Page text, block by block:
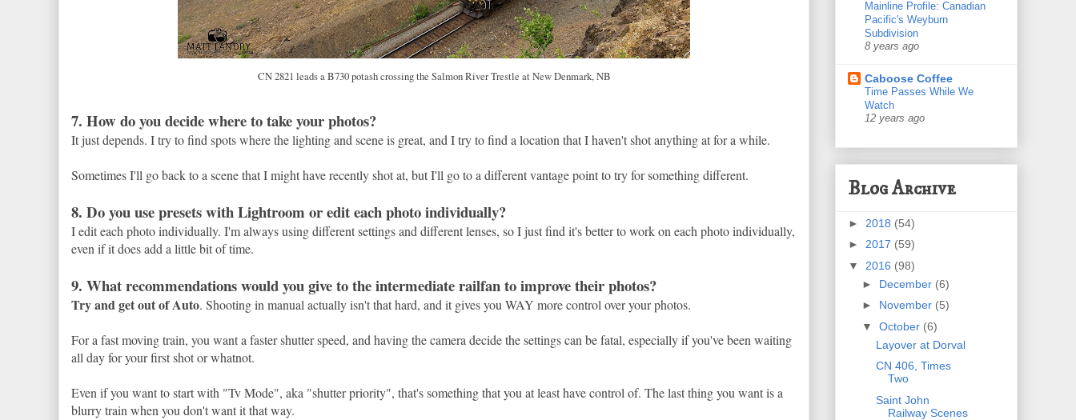
CN 2821 leads a B730 potash crossing the Salmon River Trestle at New Denmark, NB
7. How do you decide where to take your photos?
It just depends. I try to find spots where the lighting and scene is great, and I try to find a location that I haven't shot anything at for a while.
Sometimes I'll go back to a scene that I might have recently shot at, but I'll go to a different vantage point to try for something different.
8. Do you use presets with Lightroom or edit each photo individually?
I edit each photo individually. I'm always using different settings and different lenses, so I just find it's better to work on each photo individually,
even if it does add a little bit of time.
9. What recommendations would you give to the intermediate railfan to improve their photos?
Try and get out of Auto. Shooting in manual actually isn't that hard, and it gives you WAY more control over your photos.
For a fast moving train, you want a faster shutter speed, and having the camera decide the settings can be fatal, especially if you've been waiting
all day for your first shot or whatnot.
Even if you want to start with "Tv Mode", aka "shutter priority", that's something that you at least have control of. The last thing you want is a
blurry train when you don't want it that way.
Mainline Profile: Canadian
Pacific's Weyburn
Subdivision
8 years ago
Caboose Coffee
Time Passes While We
Watch
12 years ago
Blog Archive
► 2018 (54)
► 2017 (59)
▼ 2016 (98)
► December (6)
► November (5)
▼ October (6)
Layover at Dorval
CN 406, Times
Two
Saint John
Railway Scenes